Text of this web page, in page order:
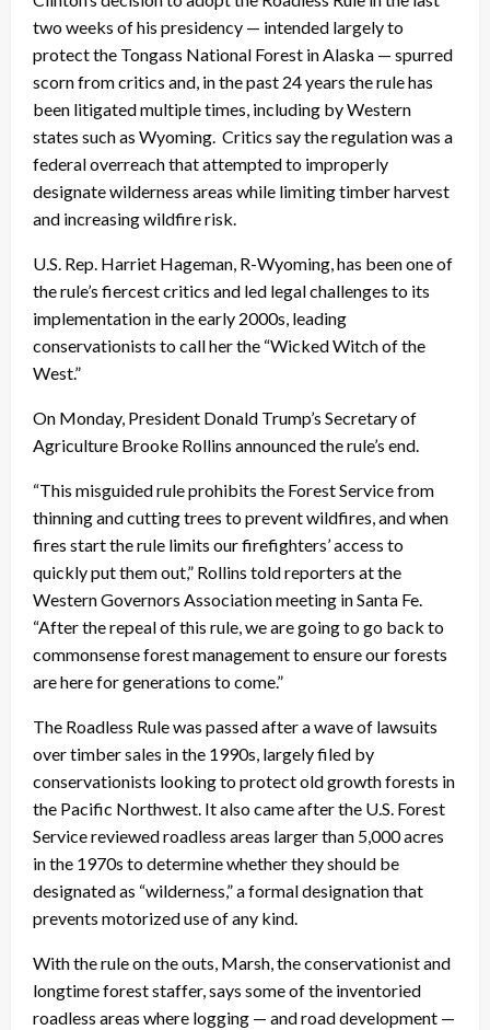
two weeks of his presidency — intended largely to
protect the Tongass National Forest in Alaska — spurred
scorn from critics and, in the past 24 years the rule has
been litigated multiple times, including by Western
states such as Wyoming. Critics say the regulation was a
federal overreach that attempted to improperly
designate wilderness areas while limiting timber harvest
and increasing wildfire risk.
U.S. Rep. Harriet Hageman, R-Wyoming, has been one of
the rule’s fiercest critics and led legal challenges to its
implementation in the early 2000s, leading
conservationists to call her the “Wicked Witch of the
West.”
On Monday, President Donald Trump’s Secretary of
Agriculture Brooke Rollins announced the rule’s end.
“This misguided rule prohibits the Forest Service from
thinning and cutting trees to prevent wildfires, and when
fires start the rule limits our firefighters’ access to
quickly put them out,” Rollins told reporters at the
Western Governors Association meeting in Santa Fe.
“After the repeal of this rule, we are going to go back to
commonsense forest management to ensure our forests
are here for generations to come.”
The Roadless Rule was passed after a wave of lawsuits
over timber sales in the 1990s, largely filed by
conservationists looking to protect old growth forests in
the Pacific Northwest. It also came after the U.S. Forest
Service reviewed roadless areas larger than 5,000 acres
in the 1970s to determine whether they should be
designated as “wilderness,” a formal designation that
prevents motorized use of any kind.
With the rule on the outs, Marsh, the conservationist and
longtime forest staffer, says some of the inventoried
roadless areas where logging — and road development —